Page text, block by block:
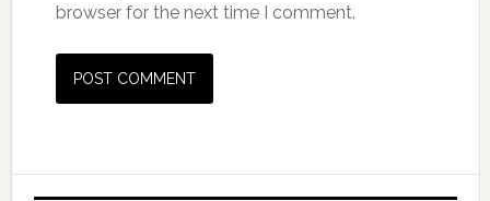
browser for the next time I comment.